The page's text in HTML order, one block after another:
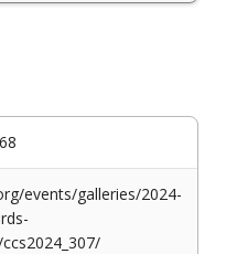
events/galleries/2024-